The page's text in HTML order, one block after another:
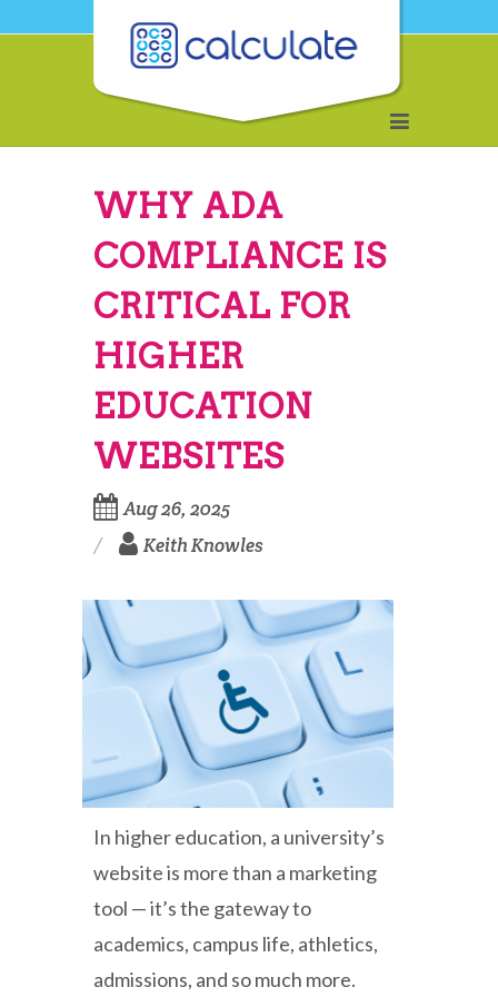
WHY ADA
COMPLIANCE IS
CRITICAL FOR
HIGHER
EDUCATION
WEBSITES
Aug 26, 2025
Keith Knowles
In higher education, a university’s
website is more than a marketing
tool — it’s the gateway to
academics, campus life, athletics,
admissions, and so much more.